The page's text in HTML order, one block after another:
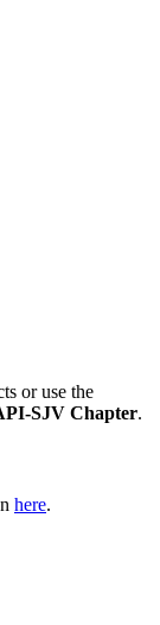
or use the
SJV Chapter.
here.